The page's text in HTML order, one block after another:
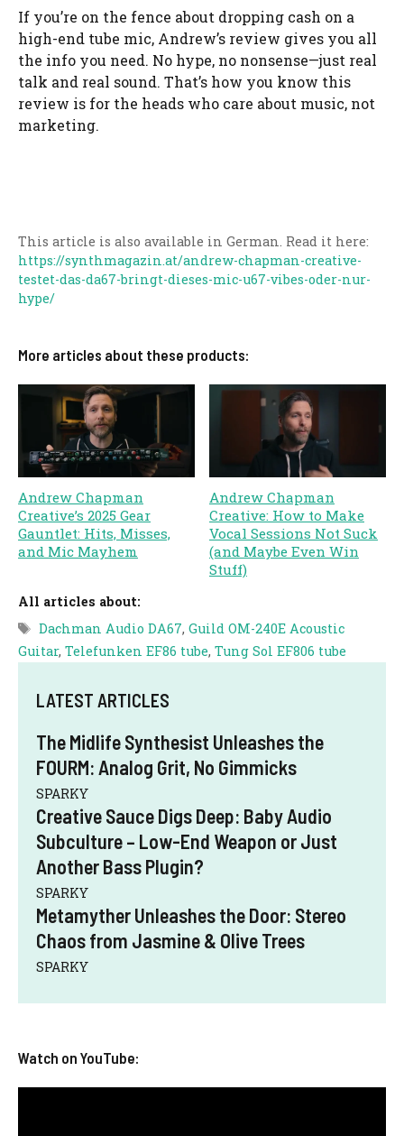
If you’re on the fence about dropping cash on a
high-end tube mic, Andrew’s review gives you all
the info you need. No hype, no nonsense—just real
talk and real sound. That’s how you know this
review is for the heads who care about music, not
marketing.
This article is also available in German. Read it here:
https://synthmagazin.at/andrew-chapman-creative-
testet-das-da67-bringt-dieses-mic-u67-vibes-oder-nur-
hype/
More articles about these products:
Andrew Chapman
Creative’s 2025 Gear
Gauntlet: Hits, Misses,
and Mic Mayhem
Andrew Chapman
Creative: How to Make
Vocal Sessions Not Suck
(and Maybe Even Win
Stuff)
All articles about:
Tags
Dachman Audio DA67,Guild OM-240E Acoustic
Guitar, Telefunken EF86 tube, Tung Sol EF806 tube
LATEST ARTICLES
The Midlife Synthesist Unleashes the
FOURM: Analog Grit, No Gimmicks
SPARKY
Creative Sauce Digs Deep: Baby Audio
Subculture – Low-End Weapon or Just
Another Bass Plugin?
SPARKY
Metamyther Unleashes the Door: Stereo
Chaos from Jasmine & Olive Trees
SPARKY
Watch on YouTube: